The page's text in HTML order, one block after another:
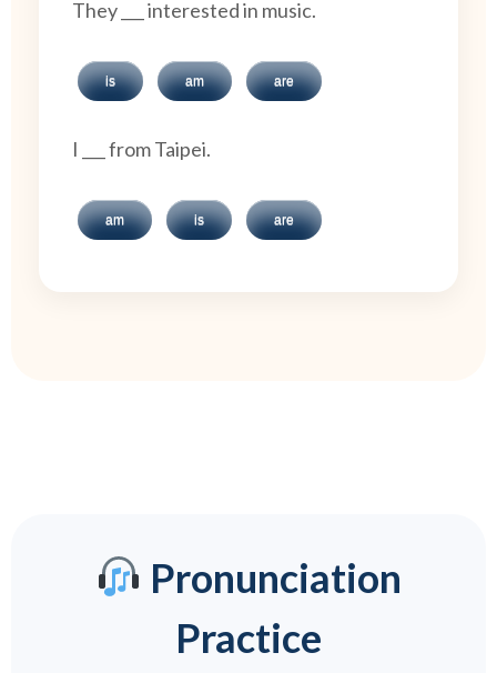
They ___ interested in music.
is am are
I ___ from Taipei.
am is are
Pronunciation
Practice